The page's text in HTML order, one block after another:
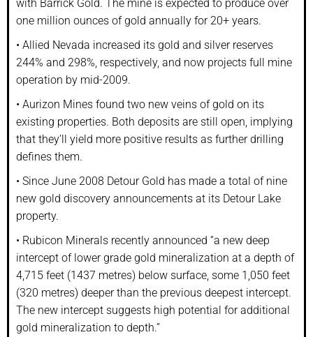
with Barrick Gold. The mine is expected to produce over
one million ounces of gold annually for 20+ years.
• Allied Nevada increased its gold and silver reserves
244% and 298%, respectively, and now projects full mine
operation by mid-2009.
• Aurizon Mines found two new veins of gold on its
existing properties. Both deposits are still open, implying
that they’ll yield more positive results as further drilling
defines them.
• Since June 2008 Detour Gold has made a total of nine
new gold discovery announcements at its Detour Lake
property.
• Rubicon Minerals recently announced “a new deep
intercept of lower grade gold mineralization at a depth of
4,715 feet (1437 metres) below surface, some 1,050 feet
(320 metres) deeper than the previous deepest intercept.
The new intercept suggests high potential for additional
gold mineralization to depth.”